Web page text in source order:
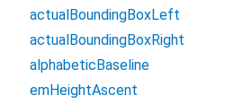
actualBoundingBoxLeft
actualBoundingBoxRight
alphabeticBaseline
emHeightAscent